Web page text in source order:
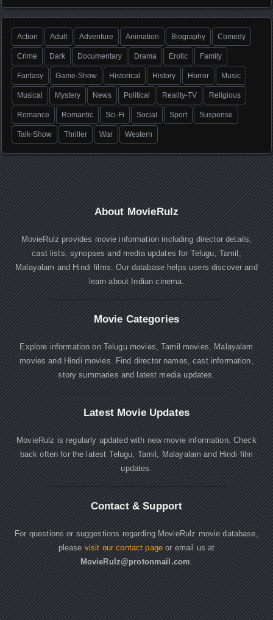
Action Adult Adventure Animation Biography Comedy
Crime Dark Documentary Drama Erotic Family
Fantasy Game-Show Historical History Horror Music
Musical Mystery News Political Reality-TV Religious
Romance Romantic Sci-Fi Social Sport Suspense
Talk-Show Thriller War Western
About MovieRulz
MovieRulz provides movie information including director details,
cast lists, synopses and media updates for Telugu, Tamil,
Malayalam and Hindi films. Our database helps users discover and
learn about Indian cinema.
Movie Categories
Explore information on Telugu movies, Tamil movies, Malayalam
movies and Hindi movies. Find director names, cast information,
story summaries and latest media updates.
Latest Movie Updates
MovieRulz is regularly updated with new movie information. Check
back often for the latest Telugu, Tamil, Malayalam and Hindi film
updates.
Contact & Support
For questions or suggestions regarding MovieRulz movie database,
please visit our contact page or email us at
MovieRulz@protonmail.com